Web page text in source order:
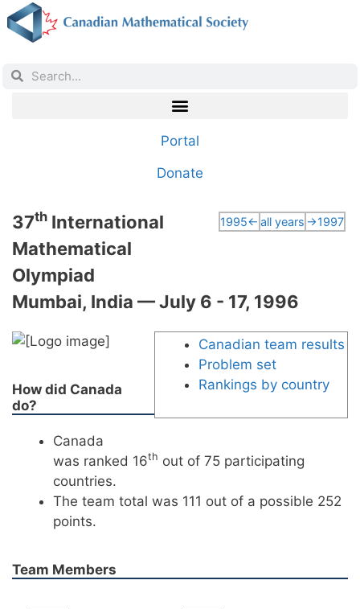
Portal
Donate
1995← all years →1997
37th International
Mathematical
Olympiad
Mumbai, India — July 6 - 17, 1996
Canadian team results
Problem set
Rankings by country
How did Canada
do?
Canada
was ranked 16th out of 75 participating
countries.
The team total was 111 out of a possible 252
points.
Team Members